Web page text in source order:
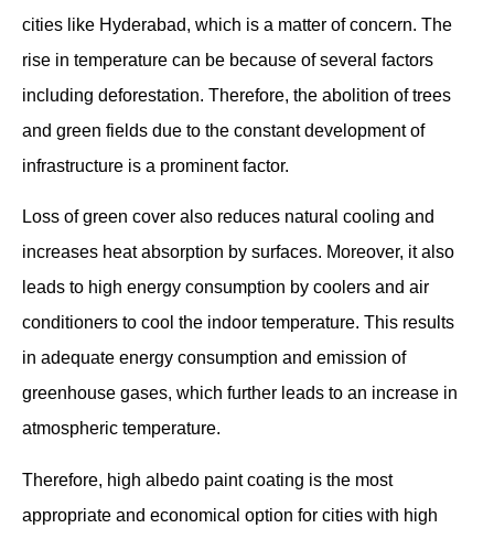
cities like Hyderabad, which is a matter of concern. The
rise in temperature can be because of several factors
including deforestation. Therefore, the abolition of trees
and green fields due to the constant development of
infrastructure is a prominent factor.
Loss of green cover also reduces natural cooling and
increases heat absorption by surfaces. Moreover, it also
leads to high energy consumption by coolers and air
conditioners to cool the indoor temperature. This results
in adequate energy consumption and emission of
greenhouse gases, which further leads to an increase in
atmospheric temperature.
Therefore, high albedo paint coating is the most
appropriate and economical option for cities with high